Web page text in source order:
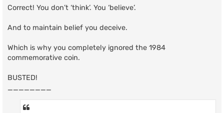
Correct! You don’t ‘think’. You ‘believe’.
And to maintain belief you deceive.
Which is why you completely ignored the 1984
commemorative coin.
BUSTED!
________